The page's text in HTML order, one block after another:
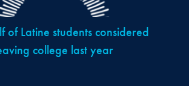
of Latine students considered
college last year